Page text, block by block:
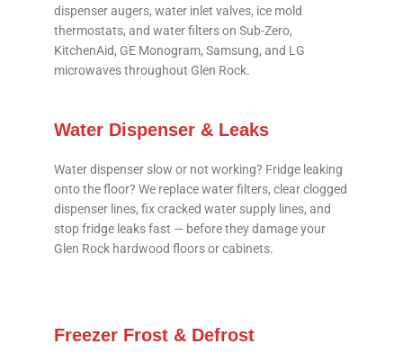
dispenser augers, water inlet valves, ice mold
thermostats, and water filters on Sub-Zero,
KitchenAid, GE Monogram, Samsung, and LG
microwaves throughout Glen Rock.
Water Dispenser & Leaks
Water dispenser slow or not working? Fridge leaking
onto the floor? We replace water filters, clear clogged
dispenser lines, fix cracked water supply lines, and
stop fridge leaks fast — before they damage your
Glen Rock hardwood floors or cabinets.
Freezer Frost & Defrost